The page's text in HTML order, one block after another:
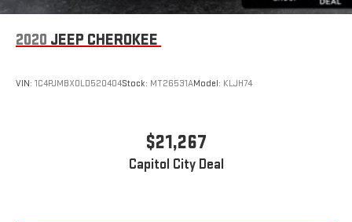
Floor mats protect the vehicle floor covering from dirt and
Rear seatback upholstery
Headliner material: Cloth headliner material
Deep tinted windows - a dark outlook. Sometimes the road
ahead being bright is a bad thing. Deep tinted windows tame
the level of light entering your vehicle meaning less eye
2020 JEEP CHEROKEE
VIN: 1C4PJMBX0LD520404Stock: MT26531AModel: KLJH74
$21,267
Capitol City Deal